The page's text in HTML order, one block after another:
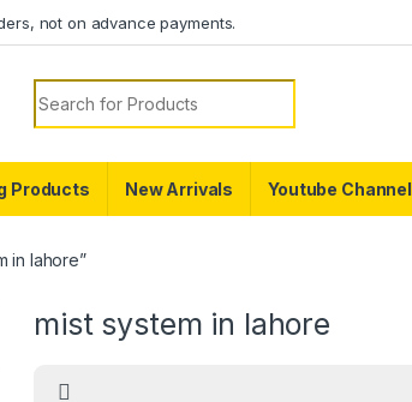
not on advance payments.
Search for:
Products New Arrivals Youtube Channel
in lahore”
mist system in lahore